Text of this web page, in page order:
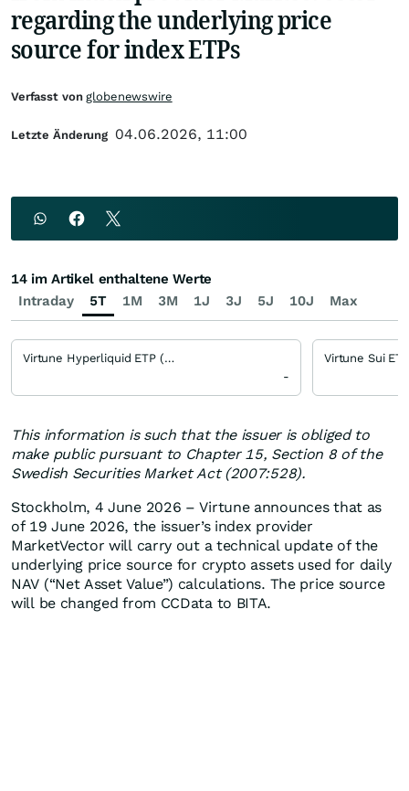
regarding the underlying price
source for index ETPs
This information is such that the issuer is obliged to
make public pursuant to Chapter 15, Section 8 of the
Swedish Securities Market Act (2007:528).
Stockholm, 4 June 2026 – Virtune announces that as
of 19 June 2026, the issuer’s index provider
MarketVector will carry out a technical update of the
underlying price source for crypto assets used for daily
NAV (“Net Asset Value”) calculations. The price source
will be changed from CCData to BITA.
Verfasst vonglobenewswire
Letzte Änderung 04.06.2026, 11:00
Intraday 5T 1M 3M 1J 3J 5J 10J Max
14 im Artikel enthaltene Werte
Virtune Hyperliquid ETP (VIRHYPE)
-
Virtune Sui